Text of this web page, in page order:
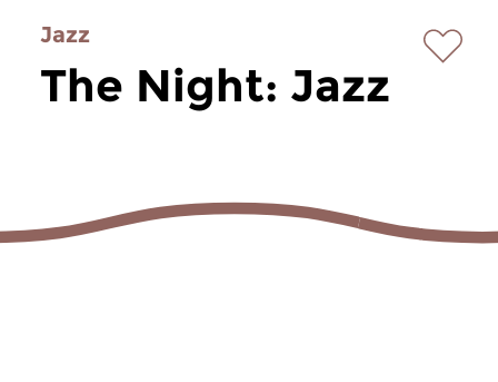
Jazz
The Night: Jazz